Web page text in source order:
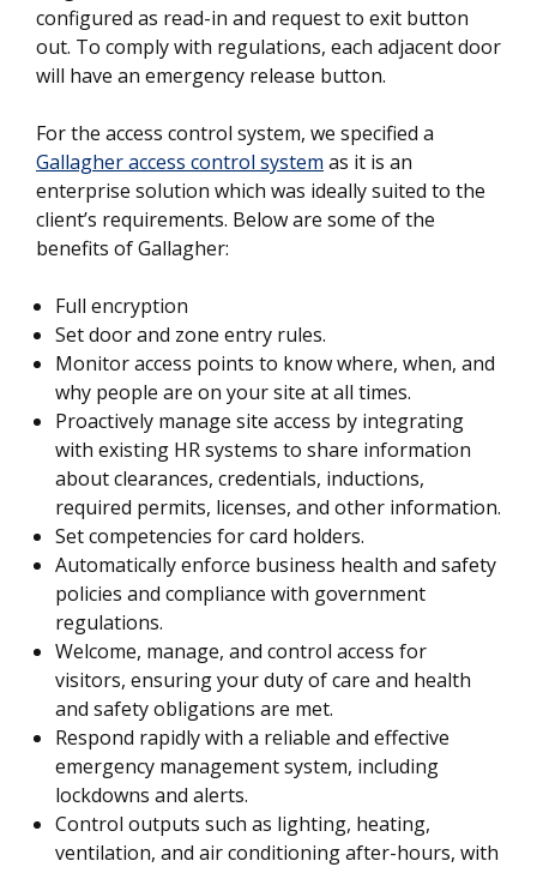
configured as read-in and request to exit button
out. To comply with regulations, each adjacent door
will have an emergency release button.
For the access control system, we specified a
Gallagher access control system as it is an
enterprise solution which was ideally suited to the
client’s requirements. Below are some of the
benefits of Gallagher:
Full encryption
Set door and zone entry rules.
Monitor access points to know where, when, and
why people are on your site at all times.
Proactively manage site access by integrating
with existing HR systems to share information
about clearances, credentials, inductions,
required permits, licenses, and other information.
Set competencies for card holders.
Automatically enforce business health and safety
policies and compliance with government
regulations.
Welcome, manage, and control access for
visitors, ensuring your duty of care and health
and safety obligations are met.
Respond rapidly with a reliable and effective
emergency management system, including
lockdowns and alerts.
Control outputs such as lighting, heating,
ventilation, and air conditioning after-hours, with